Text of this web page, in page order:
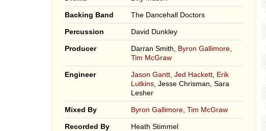
Backing Band The Dancehall Doctors
Percussion David Dunkley
Producer Darran Smith, Byron Gallimore,
Tim McGraw
Engineer Jason Gantt, Jed Hackett, Erik
Lutkins, Jesse Chrisman, Sara
Lesher
Mixed By Byron Gallimore, Tim McGraw
Recorded By Heath Stimmel